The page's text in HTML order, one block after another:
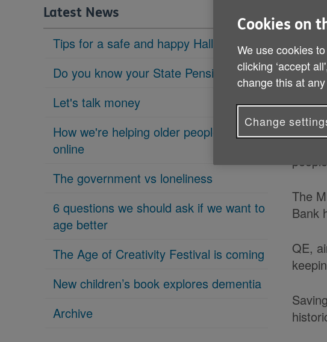
here:
Latest News
Tips for a safe and happy Halloween
Do you know your State Pension age?
Let's talk money
How we're helping older people get
online
The government vs loneliness
6 questions we should ask if we want to
age better
The Age of Creativity Festival is coming
New children’s book explores dementia
Archive
the
That
The
Bank
QE,
Cookies on
We use cookies
clicking ‘accept
change this at
Change